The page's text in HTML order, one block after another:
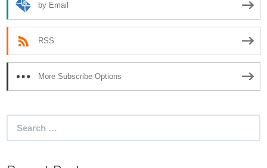
by Email
RSS
More Subscribe Options